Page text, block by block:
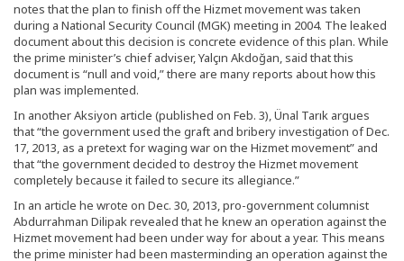
notes that the plan to finish off the Hizmet movement was taken
during a National Security Council (MGK) meeting in 2004. The leaked
document about this decision is concrete evidence of this plan. While
the prime minister’s chief adviser, Yalçın Akdoğan, said that this
document is “null and void,” there are many reports about how this
plan was implemented.
In another Aksiyon article (published on Feb. 3), Ünal Tarık argues
that “the government used the graft and bribery investigation of Dec.
17, 2013, as a pretext for waging war on the Hizmet movement” and
that “the government decided to destroy the Hizmet movement
completely because it failed to secure its allegiance.”
In an article he wrote on Dec. 30, 2013, pro-government columnist
Abdurrahman Dilipak revealed that he knew an operation against the
Hizmet movement had been under way for about a year. This means
the prime minister had been masterminding an operation against the